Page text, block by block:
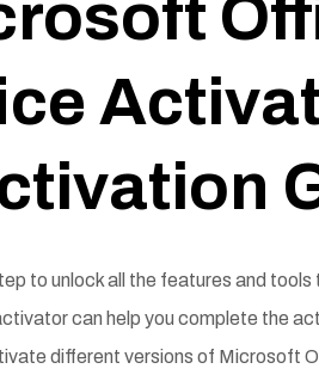
to unlock all the features and tools
can help you complete the
different versions of Microsoft